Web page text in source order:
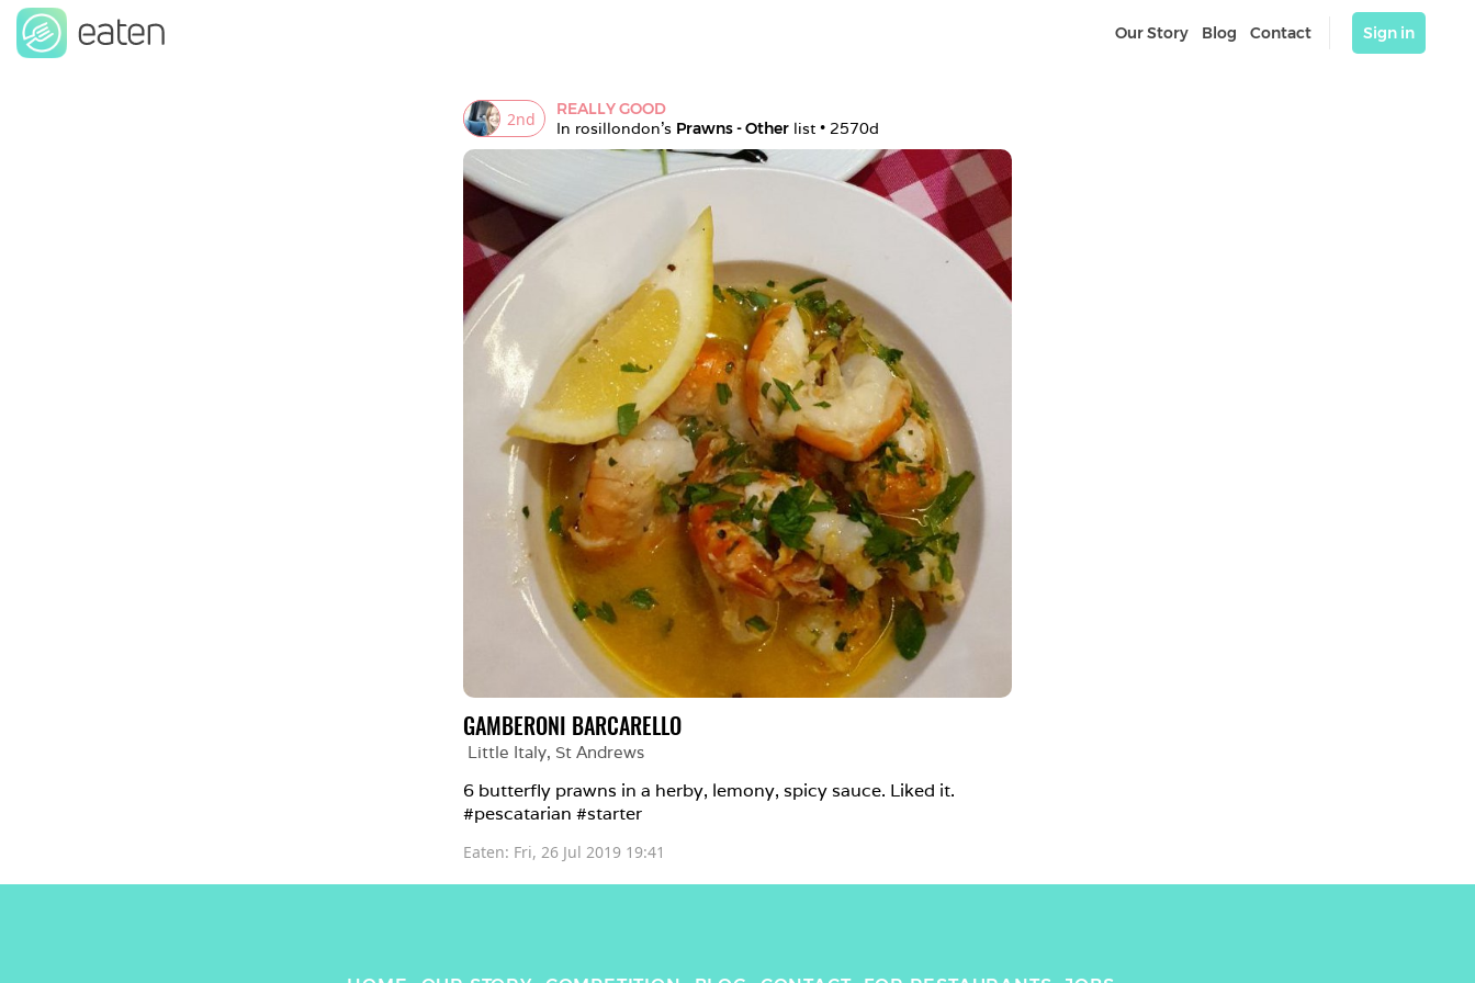
Our Story Blog Contact Sign in
2nd
REALLY GOOD
In rosillondon's Prawns - Other list • 2570d
GAMBERONI BARCARELLO
Little Italy, St Andrews
6 butterfly prawns in a herby, lemony, spicy sauce. Liked it.
#pescatarian #starter
Eaten: Fri, 26 Jul 2019 19:41